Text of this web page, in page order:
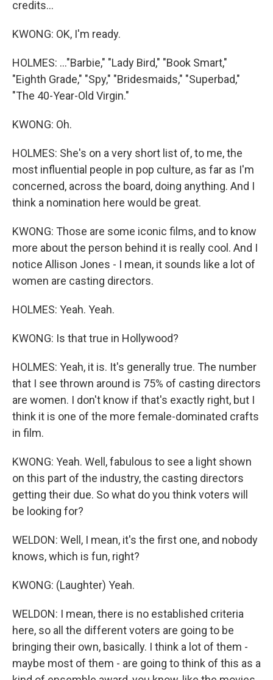
credits...
KWONG: OK, I'm ready.
HOLMES: ..."Barbie," "Lady Bird," "Book Smart,"
"Eighth Grade," "Spy," "Bridesmaids," "Superbad,"
"The 40-Year-Old Virgin."
KWONG: Oh.
HOLMES: She's on a very short list of, to me, the
most influential people in pop culture, as far as I'm
concerned, across the board, doing anything. And I
think a nomination here would be great.
KWONG: Those are some iconic films, and to know
more about the person behind it is really cool. And I
notice Allison Jones - I mean, it sounds like a lot of
women are casting directors.
HOLMES: Yeah. Yeah.
KWONG: Is that true in Hollywood?
HOLMES: Yeah, it is. It's generally true. The number
that I see thrown around is 75% of casting directors
are women. I don't know if that's exactly right, but I
think it is one of the more female-dominated crafts
in film.
KWONG: Yeah. Well, fabulous to see a light shown
on this part of the industry, the casting directors
getting their due. So what do you think voters will
be looking for?
WELDON: Well, I mean, it's the first one, and nobody
knows, which is fun, right?
KWONG: (Laughter) Yeah.
WELDON: I mean, there is no established criteria
here, so all the different voters are going to be
bringing their own, basically. I think a lot of them -
maybe most of them - are going to think of this as a